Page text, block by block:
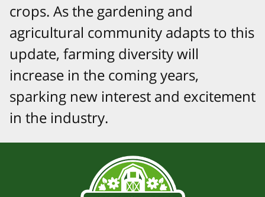
crops. As the gardening and
agricultural community adapts to this
update, farming diversity will
increase in the coming years,
sparking new interest and excitement
in the industry.